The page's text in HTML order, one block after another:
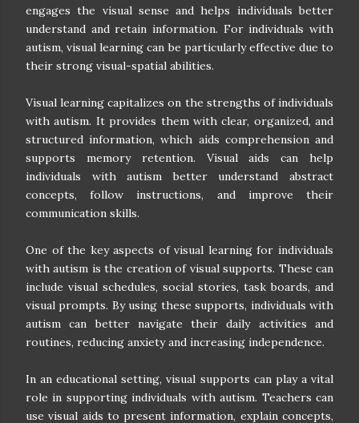
engages the visual sense and helps individuals better
understand and retain information. For individuals with
autism, visual learning can be particularly effective due to
their strong visual-spatial abilities.
Visual learning capitalizes on the strengths of individuals
with autism. It provides them with clear, organized, and
structured information, which aids comprehension and
supports memory retention. Visual aids can help
individuals with autism better understand abstract
concepts, follow instructions, and improve their
communication skills.
One of the key aspects of visual learning for individuals
with autism is the creation of visual supports. These can
include visual schedules, social stories, task boards, and
visual prompts. By using these supports, individuals with
autism can better navigate their daily activities and
routines, reducing anxiety and increasing independence.
In an educational setting, visual supports can play a vital
role in supporting individuals with autism. Teachers can
use visual aids to present information, explain concepts,